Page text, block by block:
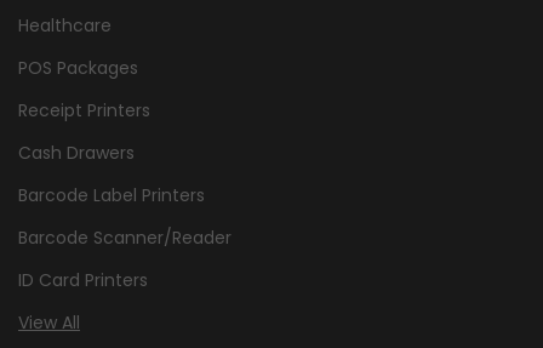
Healthcare
POS Packages
Receipt Printers
Cash Drawers
Barcode Label Printers
Barcode Scanner/Reader
ID Card Printers
View All